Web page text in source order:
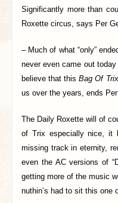
Significantly more than
Roxette circus, says Per
– Much of what “only”
never even came out
believe that thisBag Of Trix
us over the years, ends
The Daily Roxette will of
of Trix especially nice, it
missing track in eternity,
even the AC versions of
getting more of the music
nuthin’s had to sit this